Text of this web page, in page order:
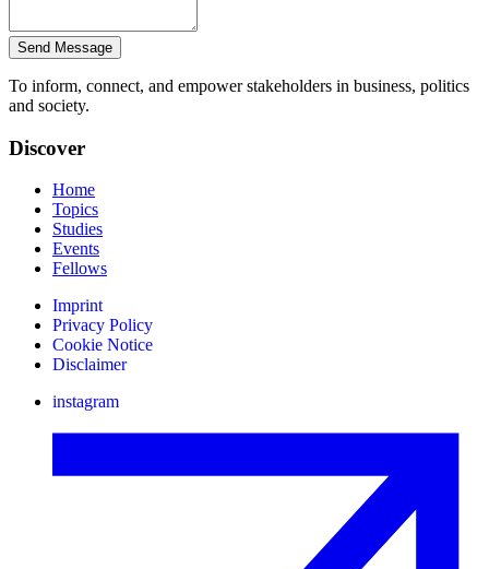
Send Message
To inform, connect, and empower stakeholders in business, politics
and society.
Discover
Home
Topics
Studies
Events
Fellows
Imprint
Privacy Policy
Cookie Notice
Disclaimer
instagram